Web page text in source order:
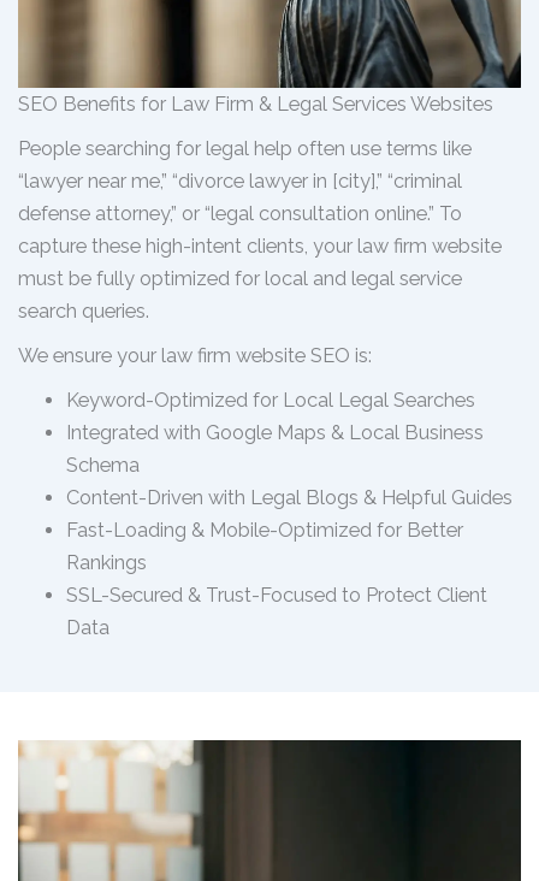
SEO Benefits for Law Firm & Legal Services Websites
People searching for legal help often use terms like
“lawyer near me,” “divorce lawyer in [city],” “criminal
defense attorney,” or “legal consultation online.” To
capture these high-intent clients, your law firm website
must be fully optimized for local and legal service
search queries.
We ensure your law firm website SEO is:
Keyword-Optimized for Local Legal Searches
Integrated with Google Maps & Local Business
Schema
Content-Driven with Legal Blogs & Helpful Guides
Fast-Loading & Mobile-Optimized for Better
Rankings
SSL-Secured & Trust-Focused to Protect Client
Data